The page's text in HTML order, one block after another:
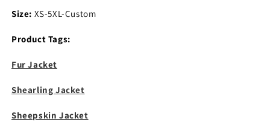
Size: XS-5XL-Custom
Product Tags:
Fur Jacket
Shearling Jacket
Sheepskin Jacket